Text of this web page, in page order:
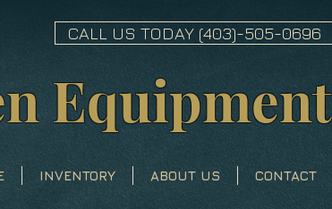
CALL US TODAY (403)-505-0696
Equipment
INVENTORY ABOUT US CONTACT